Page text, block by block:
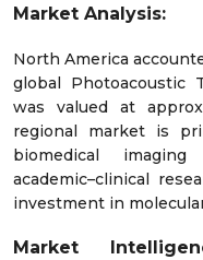
Brazil
Mexico
Argentina
Chile
Colombia
Market Analysis:
North America
global Photoacoustic
was valued at
regional market is
biomedical
academic–clinical
investment in
Market